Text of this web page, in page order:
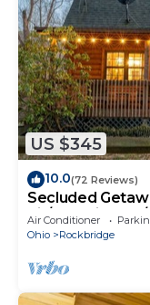
US $345
10.0(72 Reviews)
Secluded
pit/Pet
Air Conditioner
Ohio
Rockbridge